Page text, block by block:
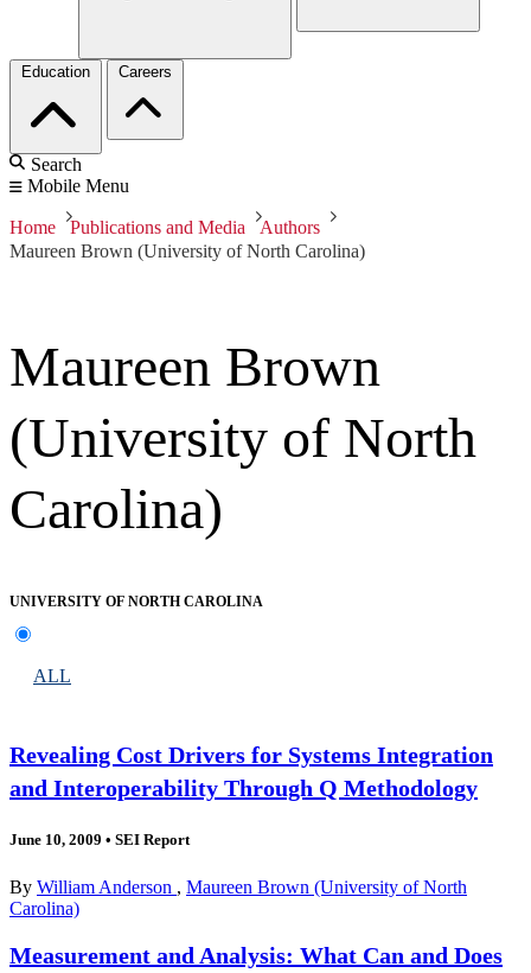
Education Careers
Search
Mobile Menu
Home Publications and Media
Authors
Maureen Brown (University of North Carolina)
Maureen Brown
(University of North
Carolina)
UNIVERSITY OF NORTH CAROLINA
ALL
Revealing Cost Drivers for Systems Integration
and Interoperability Through Q Methodology
June 10, 2009 • SEI Report
By William Anderson , Maureen Brown (University of North
Carolina)
Measurement and Analysis: What Can and Does